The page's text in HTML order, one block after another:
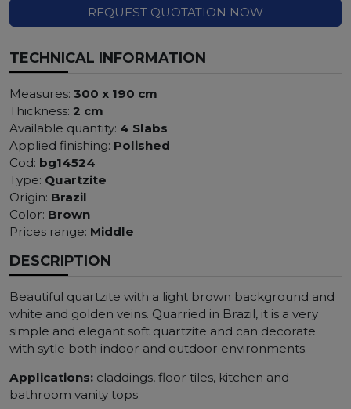
REQUEST QUOTATION NOW
TECHNICAL INFORMATION
Measures: 300 x 190 cm
Thickness: 2 cm
Available quantity: 4 Slabs
Applied finishing: Polished
Cod: bg14524
Type: Quartzite
Origin: Brazil
Color: Brown
Prices range: Middle
DESCRIPTION
Beautiful quartzite with a light brown background and
white and golden veins. Quarried in Brazil, it is a very
simple and elegant soft quartzite and can decorate
with sytle both indoor and outdoor environments.
Applications: claddings, floor tiles, kitchen and
bathroom vanity tops